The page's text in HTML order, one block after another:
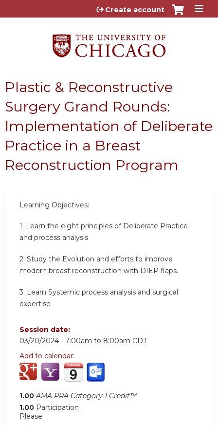
Jump to content
Create account
Plastic & Reconstructive
Surgery Grand Rounds:
Implementation of Deliberate
Practice in a Breast
Reconstruction Program
Learning Objectives:
1. Learn the eight principles of Deliberate Practice
and process analysis
2. Study the Evolution and efforts to improve
modern breast reconstruction with DIEP flaps.
3. Learn Systemic process analysis and surgical
expertise
Session date:
03/20/2024 - 7:00am to 8:00am CDT
Add to calendar:
1.00 AMA PRA Category 1 Credit™
1.00 Participation
Please